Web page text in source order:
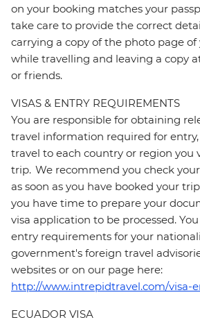
on your booking matches your
take care to provide the correct
carrying a copy of the photo page of
while travelling and leaving a copy
or friends.
VISAS & ENTRY REQUIREMENTS
You are responsible for obtaining
travel information required for
travel to each country or region you
trip. We recommend you check
as soon as you have booked your
you have time to prepare your
visa application to be processed.
entry requirements for your
government's foreign travel
websites or on our page here:
http://www.intrepidtravel.com/visa-
ECUADOR VISA